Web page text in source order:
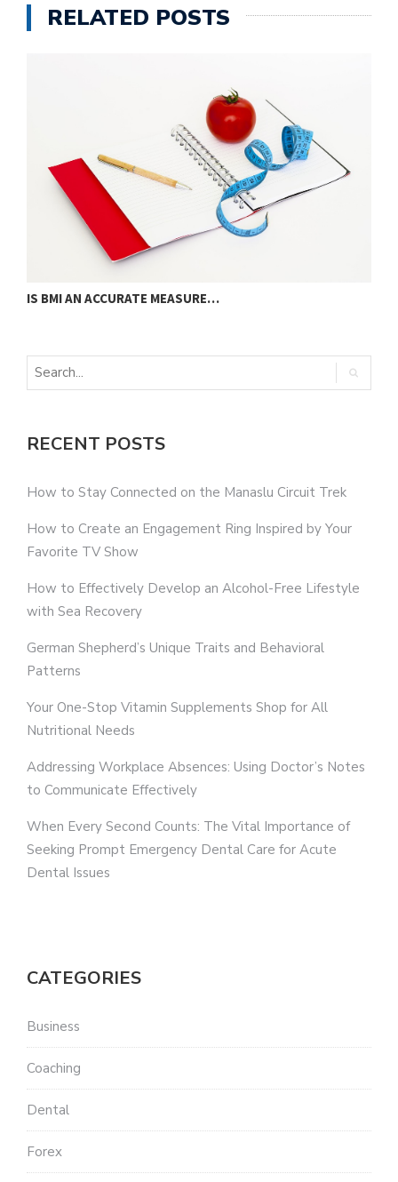
RELATED POSTS
IS BMI AN ACCURATE MEASURE…
RECENT POSTS
How to Stay Connected on the Manaslu Circuit Trek
How to Create an Engagement Ring Inspired by Your
Favorite TV Show
How to Effectively Develop an Alcohol-Free Lifestyle
with Sea Recovery
German Shepherd’s Unique Traits and Behavioral
Patterns
Your One-Stop Vitamin Supplements Shop for All
Nutritional Needs
Addressing Workplace Absences: Using Doctor’s Notes
to Communicate Effectively
When Every Second Counts: The Vital Importance of
Seeking Prompt Emergency Dental Care for Acute
Dental Issues
CATEGORIES
Business
Coaching
Dental
Forex